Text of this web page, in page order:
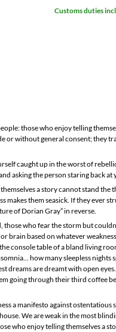
those who enjoy telling
or without general consent; they
caught up in the worst of
asking the person staring back at
a story cannot stand
makes them seasick. If they ever
of Dorian Gray” in reverse.
those who fear the storm but
brain based on whatever
console table of a bland living
how many sleepless nights
dreams are dreamt with open
going through their third coffee
a manifesto against
We are weak in the most
who enjoy telling themselves a
Customs duties